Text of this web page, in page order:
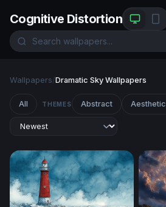
Cognitive Distortion
Wallpapers/Dramatic Sky Wallpapers
All THEMES Abstract Aesthetic